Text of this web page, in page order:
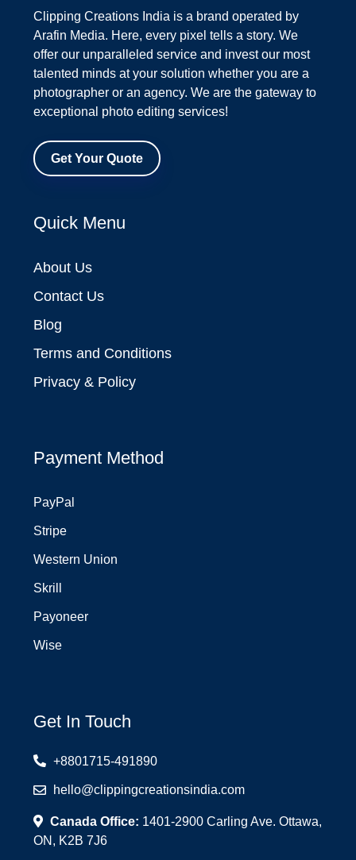
Clipping Creations India is a brand operated by
Arafin Media. Here, every pixel tells a story. We
offer our unparalleled service and invest our most
talented minds at your solution whether you are a
photographer or an agency. We are the gateway to
exceptional photo editing services!
Get Your Quote
Quick Menu
About Us
Contact Us
Blog
Terms and Conditions
Privacy & Policy
Payment Method
PayPal
Stripe
Western Union
Skrill
Payoneer
Wise
Get In Touch
+8801715-491890
hello@clippingcreationsindia.com
Canada Office: 1401-2900 Carling Ave. Ottawa,
ON, K2B 7J6